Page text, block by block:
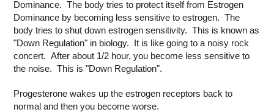
Dominance. The body tries to protect itself from Estrogen
Dominance by becoming less sensitive to estrogen. The
body tries to shut down estrogen sensitivity. This is known as
"Down Regulation" in biology. It is like going to a noisy rock
concert. After about 1/2 hour, you become less sensitive to
the noise. This is "Down Regulation".
Progesterone wakes up the estrogen receptors back to
normal and then you become worse.